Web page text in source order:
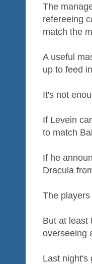
The
refereeing
match the
A useful
up to feed
It's not
If Levein
to match
If he
Dracula
The
But at least
overseeing
Last night's